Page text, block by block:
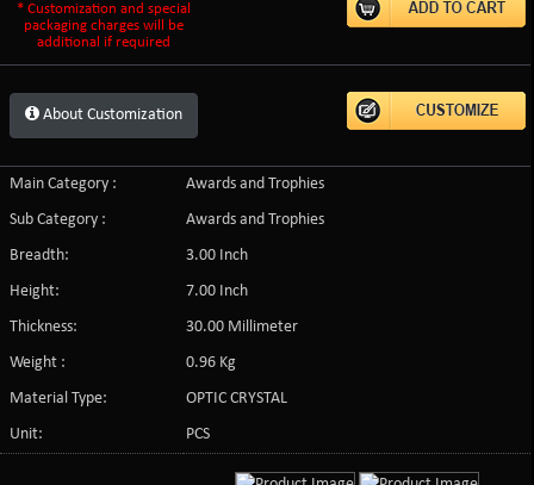
* Customization and special
packaging charges will be
additional if required
About Customization
Main Category :
Awards and Trophies
Sub Category :
Awards and Trophies
Breadth:
3.00 Inch
Height:
7.00 Inch
Thickness:
30.00 Millimeter
Weight :
0.96 Kg
Material Type:
OPTIC CRYSTAL
Unit:
PCS